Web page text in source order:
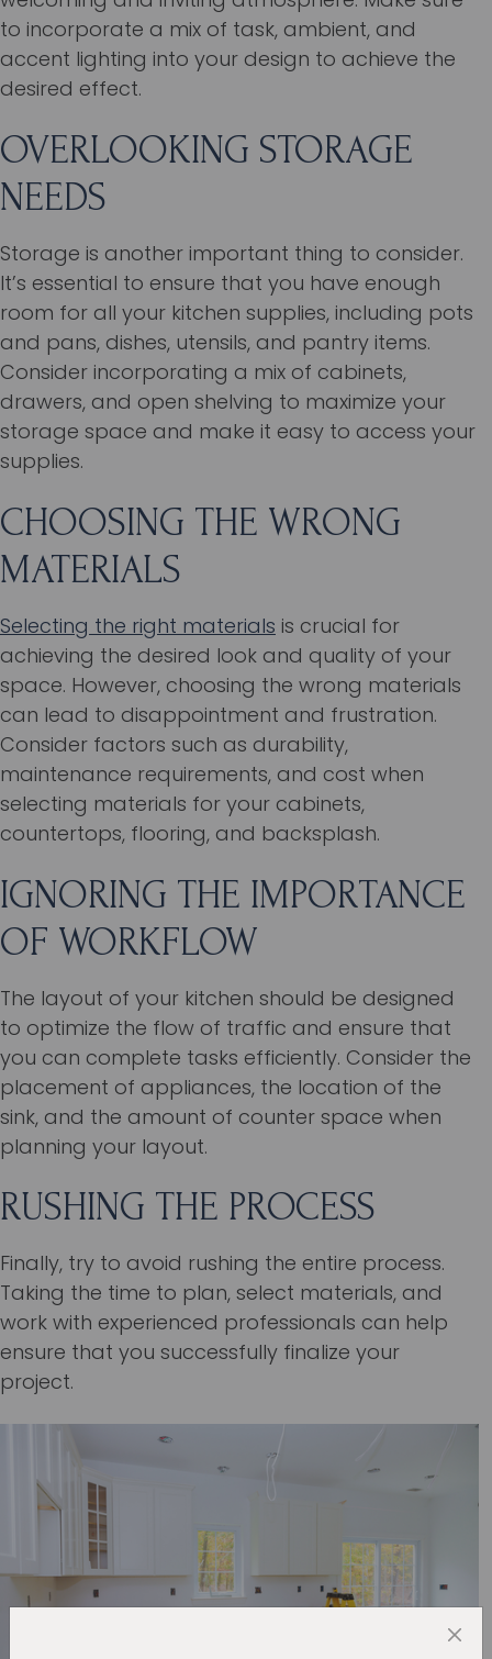
to incorporate a mix of task, ambient, and
accent lighting into your design to achieve the
desired effect.
OVERLOOKING STORAGE
NEEDS
Storage is another important thing to consider.
It’s essential to ensure that you have enough
room for all your kitchen supplies, including pots
and pans, dishes, utensils, and pantry items.
Consider incorporating a mix of cabinets,
drawers, and open shelving to maximize your
storage space and make it easy to access your
supplies.
CHOOSING THE WRONG
MATERIALS
Selecting the right materials is crucial for
achieving the desired look and quality of your
space. However, choosing the wrong materials
can lead to disappointment and frustration.
Consider factors such as durability,
maintenance requirements, and cost when
selecting materials for your cabinets,
countertops, flooring, and backsplash.
IGNORING THE IMPORTANCE
OF WORKFLOW
The layout of your kitchen should be designed
to optimize the flow of traffic and ensure that
you can complete tasks efficiently. Consider the
placement of appliances, the location of the
sink, and the amount of counter space when
planning your layout.
RUSHING THE PROCESS
Finally, try to avoid rushing the entire process.
Taking the time to plan, select materials, and
work with experienced professionals can help
ensure that you successfully finalize your
project.